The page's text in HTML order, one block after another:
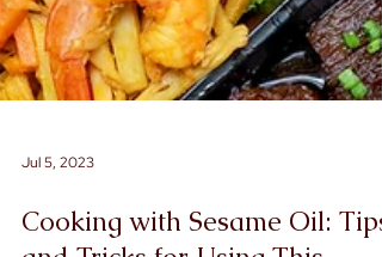
Jul 5, 2023